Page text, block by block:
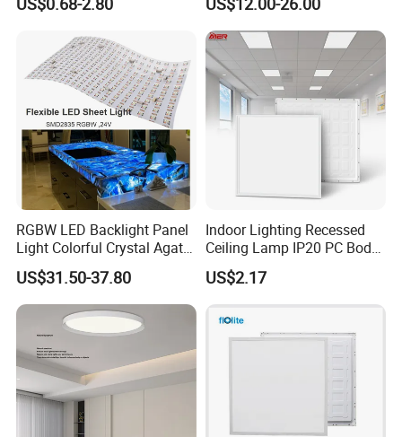
2 X 4 LED Panel Light for
Na Market
RGBW LED Backlight Panel
Light Colorful Crystal Agate
Stone Panels for Backlit
Floor Tile/Wall
Decoration/Translucent
Countertop
US$31.50-37.80
Indoor Lighting Recessed
Ceiling Lamp IP20 PC Body
Square Slim LED SMD2835
Panel Lights for Industrial
Supermarket Office Hotel
US$2.17